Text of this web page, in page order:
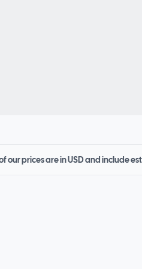
our prices are in USD and include